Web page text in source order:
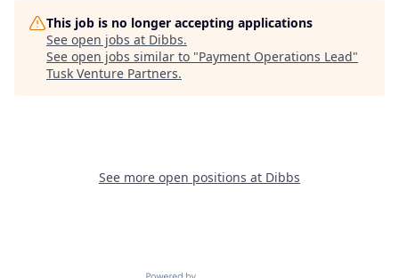
This job is no longer accepting applications
See open jobs at Dibbs.
See open jobs similar to "Payment Operations Lead"
Tusk Venture Partners.
See more open positions at Dibbs